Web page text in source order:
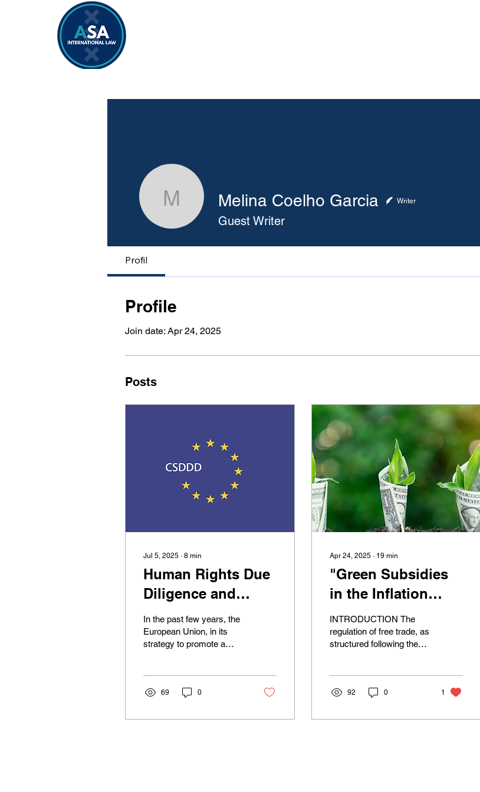
Melina Coelho Garcia
Melina Coelho Garcia Writer
Guest Writer
Profil
Profile
Join date: Apr 24, 2025
Posts
Jul 5, 2025 ∙ 8 min
Human Rights Due
Diligence and
Invisible Subjects:
Indigenous
Peoples in the
EUCSDDD
In the past few years, the
European Union, in its
strategy to promote a
69 0
Apr 24, 2025 ∙ 19 min
"Green Subsidies
in the Inflation
Reduction Act:
Advancing the
Energy Transition
or Undermining
WTO Rules?"
INTRODUCTION The
regulation of free trade, as
structured following the
92 0 1